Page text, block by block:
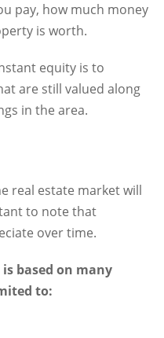
pay, how much money
is worth.
equity is to
are still valued along
in the area.
real estate market will
to note that
over time.
based on many
to: